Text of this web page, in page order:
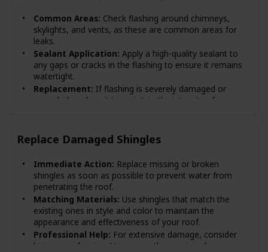
Common Areas: Check flashing around chimneys,
skylights, and vents, as these are common areas for
leaks.
Sealant Application: Apply a high-quality sealant to
any gaps or cracks in the flashing to ensure it remains
watertight.
Replacement: If flashing is severely damaged or
corroded, replace it to maintain the integrity of your
Replace Damaged Shingles
Immediate Action: Replace missing or broken
shingles as soon as possible to prevent water from
penetrating the roof.
Matching Materials: Use shingles that match the
existing ones in style and color to maintain the
appearance and effectiveness of your roof.
Professional Help: For extensive damage, consider
hiring a professional to ensure the repair is done